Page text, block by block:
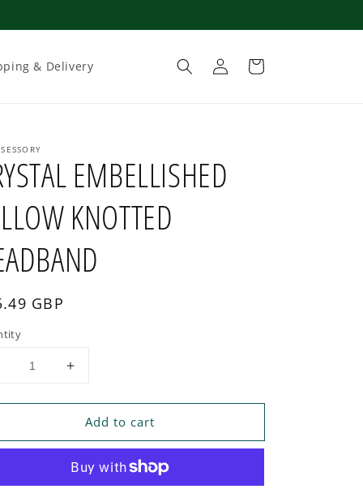
& Delivery
Log
in
Cart
EMBELLISHED
KNOTTED
GBP
Decrease
Increase
for
CRYSTAL
EMBELLISHED
KNOTTED
Add to cart